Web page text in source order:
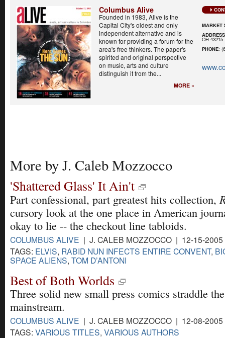
Columbus Alive
Founded in 1983, Alive is the
Capital City's oldest and only
independent alternative and is
known for providing a forum for the
area's free thinkers. The paper's
spirited and original perspective
on music, arts and culture
distinguish it from the...
MORE »
MARKET
ADDRESS
OH 43215
PHONE:
More by J. Caleb Mozzocco
'Shattered Glass' It Ain't
Part confessional, part greatest hits collection,
cursory look at the one place in American
okay to lie -- the checkout line tabloids.
COLUMBUS ALIVE | J. CALEB MOZZOCCO | 12-15-
TAGS: ELVIS, RABID NUN INFECTS ENTIRE CONVENT,
SPACE ALIENS, TOM D’ANTONI
Best of Both Worlds
Three solid new small press comics straddle
mainstream.
COLUMBUS ALIVE | J. CALEB MOZZOCCO | 12-08-
TAGS: VARIOUS TITLES, VARIOUS AUTHORS